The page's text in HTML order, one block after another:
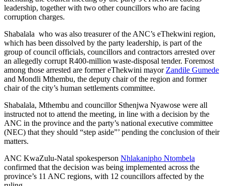
leadership, together with two other councillors who are facing
corruption charges.
Shabalala who was also treasurer of the ANC’s eThekwini region,
which has been dissolved by the party leadership, is part of the
group of council officials, councillors and contractors arrested over
an allegedly corrupt R400-million waste-disposal tender. Foremost
among those arrested are former eThekwini mayor Zandile Gumede
and Mondli Mthembu, the deputy chair of the region and former
chair of the city’s human settlements committee.
Shabalala, Mthembu and councillor Sthenjwa Nyawose were all
instructed not to attend the meeting, in line with a decision by the
ANC in the province and the party’s national executive committee
(NEC) that they should “step aside”’ pending the conclusion of their
matters.
ANC KwaZulu-Natal spokesperson Nhlakanipho Ntombela
confirmed that the decision was being implemented across the
province’s 11 ANC regions, with 12 councillors affected by the